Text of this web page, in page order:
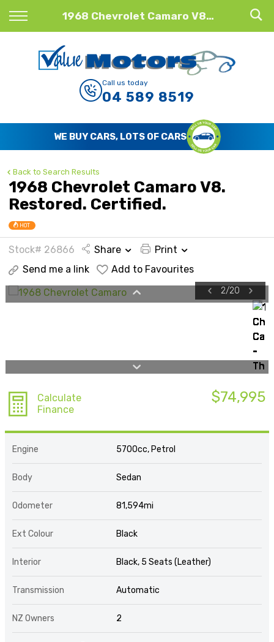
1968 Chevrolet Camaro V8. Restored. Certified.
Back
Finance Calculator
Apply for Finance
Finance Information
Call us today
04 589 8519
WE BUY CARS, LOTS OF CARS
Back to Search Results
1968 Chevrolet Camaro V8.
Restored. Certified.
HOT
Stock# 26866 Share
Print
Send me a link
Add to Favourites
2/20
Calculate
Finance
$74,995
Engine 5700cc, Petrol
Body Sedan
Odometer 81,594mi
Ext Colour Black
Interior Black, 5 Seats (Leather)
Transmission Automatic
NZ Owners 2